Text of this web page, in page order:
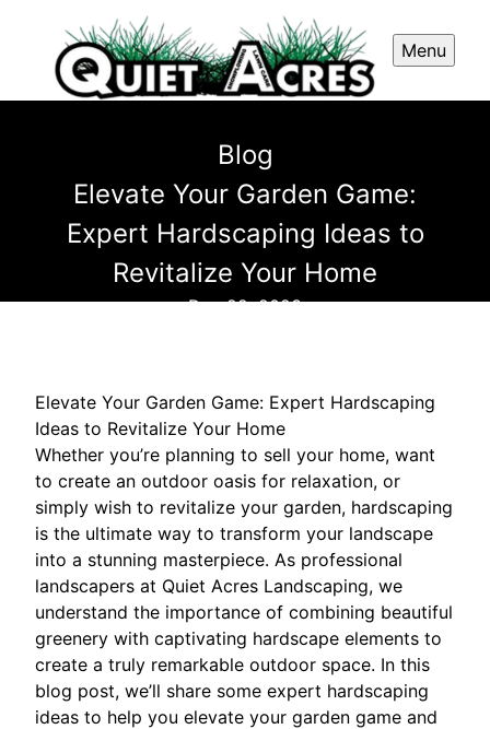
Menu
Blog
Elevate Your Garden Game:
Expert Hardscaping Ideas to
Revitalize Your Home
Dec 22, 2023
Elevate Your Garden Game: Expert Hardscaping
Ideas to Revitalize Your Home
Whether you’re planning to sell your home, want
to create an outdoor oasis for relaxation, or
simply wish to revitalize your garden, hardscaping
is the ultimate way to transform your landscape
into a stunning masterpiece. As professional
landscapers at Quiet Acres Landscaping, we
understand the importance of combining beautiful
greenery with captivating hardscape elements to
create a truly remarkable outdoor space. In this
blog post, we’ll share some expert hardscaping
ideas to help you elevate your garden game and